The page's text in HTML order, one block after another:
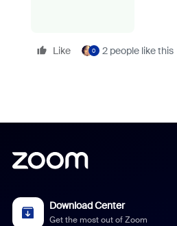
Like 0 2 people like this
Download Center
Get the most out of Zoom